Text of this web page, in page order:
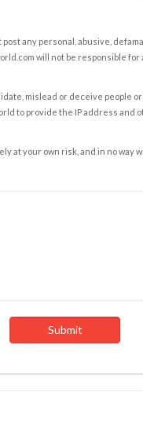
any personal, abusive,
will not be responsible for
mislead or deceive people
to provide the IP address and
at your own risk, and in no way